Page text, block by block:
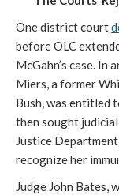
One district court
before OLC
McGahn’s case. In
Miers, a former
Bush, was entitled
then sought
Justice
recognize her
Judge John Bates,